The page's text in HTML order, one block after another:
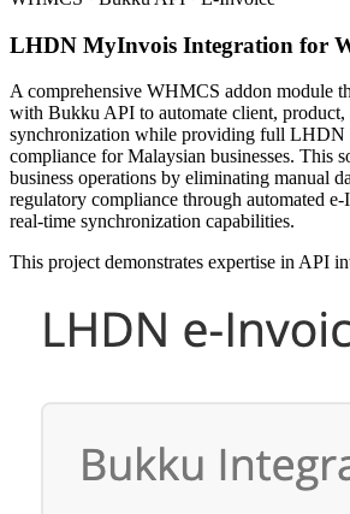
LHDN MyInvois Integration for
A comprehensive WHMCS addon module
with Bukku API to automate client, product,
synchronization while providing full
compliance for Malaysian businesses. This
business operations by eliminating manual
regulatory compliance through automated
real-time synchronization capabilities.
This project demonstrates expertise in API